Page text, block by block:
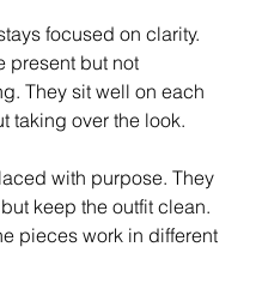
focused on clarity.
present but not
They sit well on each
taking over the look.
with purpose. They
keep the outfit clean.
pieces work in different